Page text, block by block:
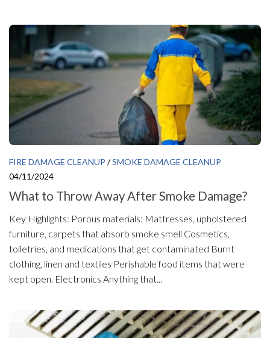
FIRE DAMAGE CLEANUP /SMOKE DAMAGE CLEANUP
04/11/2024
What to Throw Away After Smoke Damage?
Key Highlights: Porous materials: Mattresses, upholstered
furniture, carpets that absorb smoke smell Cosmetics,
toiletries, and medications that get contaminated Burnt
clothing, linen and textiles Perishable food items that were
kept open. Electronics Anything that...